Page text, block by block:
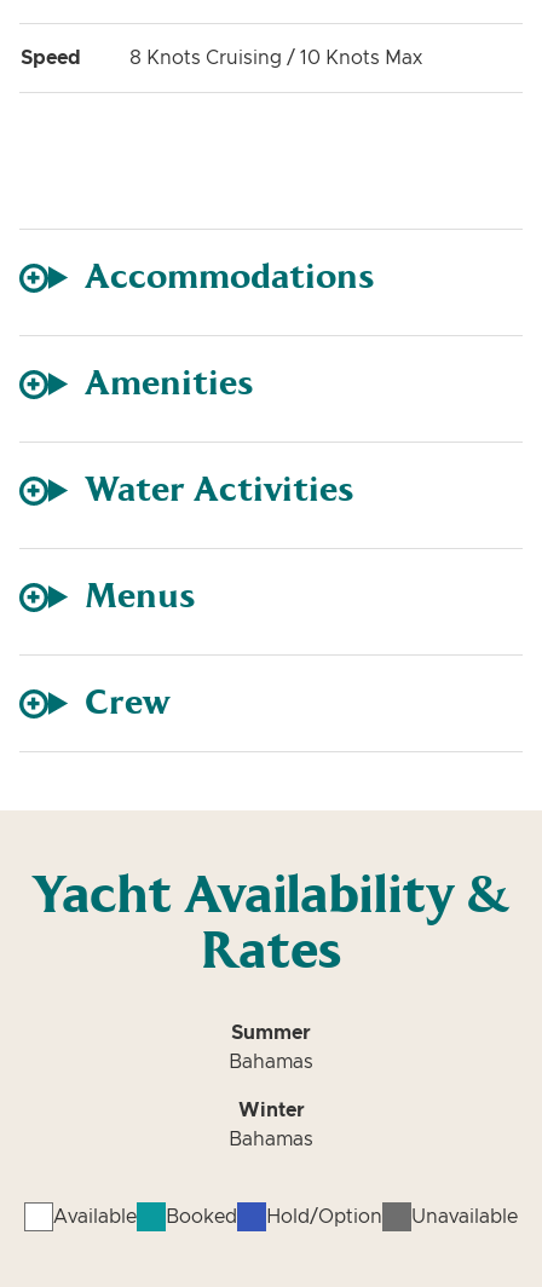
Speed 8 Knots Cruising / 10 Knots Max
Accommodations
Amenities
Water Activities
Menus
Crew
Yacht Availability &
Rates
Summer
Bahamas
Winter
Bahamas
Available Booked Hold/Option Unavailable